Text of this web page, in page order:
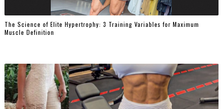
The Science of Elite Hypertrophy: 3 Training Variables for Maximum
Muscle Definition